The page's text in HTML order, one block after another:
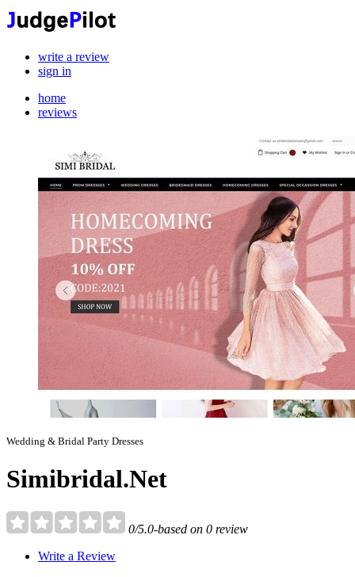
write a review
sign in
home
reviews
Wedding & Bridal Party Dresses
Simibridal.Net
0/5.0-based on 0 review
Write a Review